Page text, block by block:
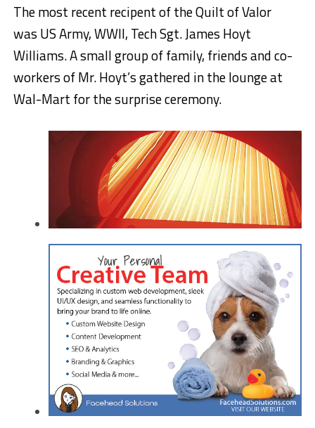
The most recent recipent of the Quilt of Valor
was US Army, WWII, Tech Sgt. James Hoyt
Williams. A small group of family, friends and co-
workers of Mr. Hoyt’s gathered in the lounge at
Wal-Mart for the surprise ceremony.